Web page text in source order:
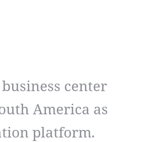
center
America as
platform.